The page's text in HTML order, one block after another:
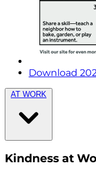
Download
AT WORK
Kindness at